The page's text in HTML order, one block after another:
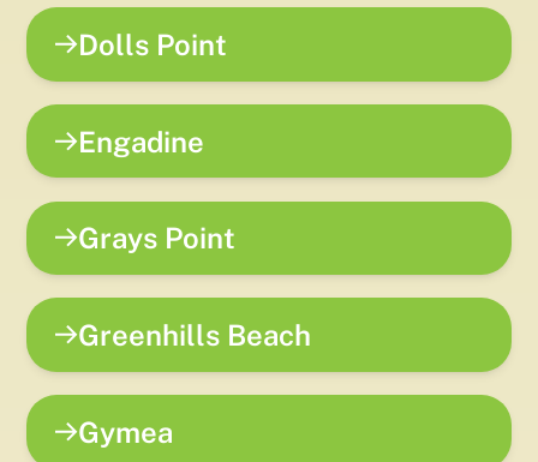
Dolls Point
Engadine
Grays Point
Greenhills Beach
Gymea